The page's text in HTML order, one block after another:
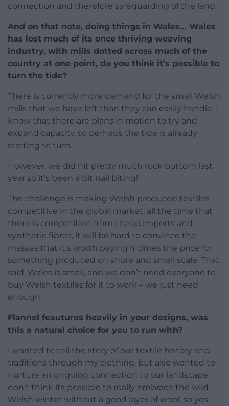
connection and therefore safeguarding of the land.
And on that note, doing things in Wales… Wales
has lost much of its once thriving weaving
industry, with mills dotted across much of the
country at one point, do you think it’s possible to
turn the tide?
There is currently more demand for the small Welsh
mills that we have left than they can easily handle. I
know that there are plans in motion to try and
expand capacity, so perhaps the tide is already
starting to turn…
However, we did hit pretty much rock bottom last
year so it’s been a bit nail biting!
The challenge is making Welsh produced textiles
competitive in the global market; all the time that
there is competition from cheap imports and
synthetic fibres, it will be hard to convince the
masses that it’s worth paying 4 times the price for
something produced on shore and small scale. That
said, Wales is small, and we don’t need everyone to
buy Welsh textiles for it to work – we just need
enough.
Flannel feautures heavily in your designs, was
this a natural choice for you to run with?
I wanted to tell the story of our textile history and
traditions through my clothing, but also wanted to
nurture an ongoing connection to our landscape. I
don’t think its possible to really embrace the wild
Welsh winter without a good layer of wool, so yes,